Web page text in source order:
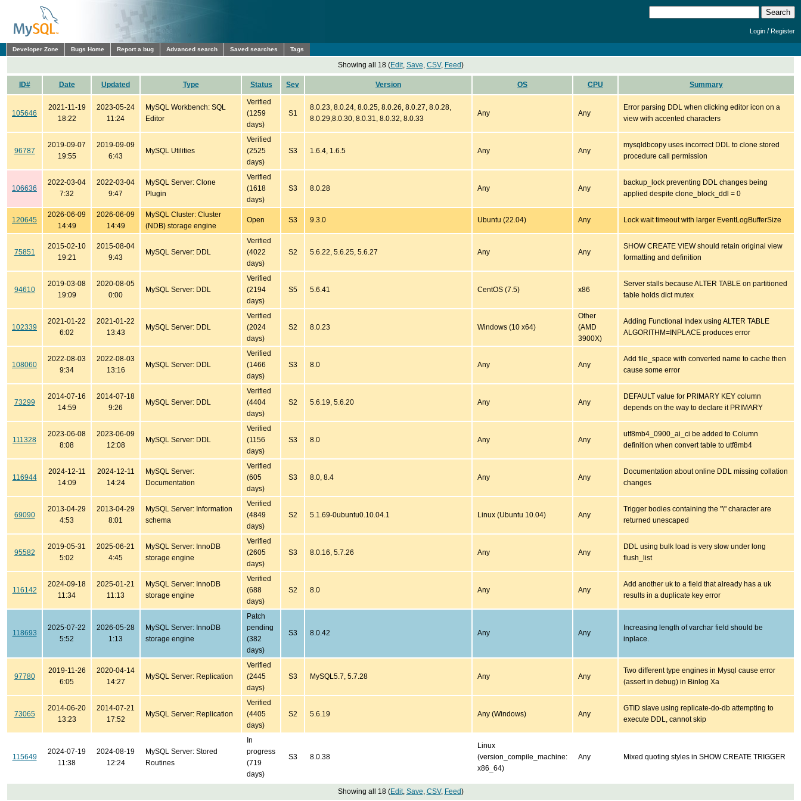
Login /Register
Developer Zone Bugs Home Report a bug Advanced search Saved searches Tags
Showing all 18 (Edit, Save, CSV, Feed)
ID# Date Updated Type Status Sev Version OS CPU Summary
105646
2021-11-19
18:22
2023-05-24
11:24
MySQL Workbench: SQL
Editor
Verified
(1259
days)
S1
8.0.23, 8.0.24, 8.0.25, 8.0.26, 8.0.27, 8.0.28,
8.0.29,8.0.30, 8.0.31, 8.0.32, 8.0.33
Any Any
Error parsing DDL when clicking editor icon on a
view with accented characters
96787
2019-09-07
19:55
2019-09-09
6:43
MySQL Utilities
Verified
(2525
days)
S3 1.6.4, 1.6.5 Any Any
mysqldbcopy uses incorrect DDL to clone stored
procedure call permission
106636
2022-03-04
7:32
2022-03-04
9:47
MySQL Server: Clone
Plugin
Verified
(1618
days)
S3 8.0.28 Any Any
backup_lock preventing DDL changes being
applied despite clone_block_ddl = 0
120645
2026-06-09
14:49
2026-06-09
14:49
MySQL Cluster: Cluster
(NDB) storage engine
Open S3 9.3.0 Ubuntu (22.04) Any Lock wait timeout with larger EventLogBufferSize
75851
2015-02-10
19:21
2015-08-04
9:43
MySQL Server: DDL
Verified
(4022
days)
S2 5.6.22, 5.6.25, 5.6.27 Any Any
SHOW CREATE VIEW should retain original view
formatting and definition
94610
2019-03-08
19:09
2020-08-05
0:00
MySQL Server: DDL
Verified
(2194
days)
S5 5.6.41 CentOS (7.5) x86
Server stalls because ALTER TABLE on partitioned
table holds dict mutex
102339
2021-01-22
6:02
2021-01-22
13:43
MySQL Server: DDL
Verified
(2024
days)
S2 8.0.23 Windows (10 x64)
Other
(AMD
3900X)
Adding Functional Index using ALTER TABLE
ALGORITHM=INPLACE produces error
108060
2022-08-03
9:34
2022-08-03
13:16
MySQL Server: DDL
Verified
(1466
days)
S3 8.0 Any Any
Add file_space with converted name to cache then
cause some error
73299
2014-07-16
14:59
2014-07-18
9:26
MySQL Server: DDL
Verified
(4404
days)
S2 5.6.19, 5.6.20 Any Any
DEFAULT value for PRIMARY KEY column
depends on the way to declare it PRIMARY
111328
2023-06-08
8:08
2023-06-09
12:08
MySQL Server: DDL
Verified
(1156
days)
S3 8.0 Any Any
utf8mb4_0900_ai_ci be added to Column
definition when convert table to utf8mb4
116944
2024-12-11
14:09
2024-12-11
14:24
MySQL Server:
Documentation
Verified
(605
days)
S3 8.0, 8.4 Any Any
Documentation about online DDL missing collation
changes
69090
2013-04-29
4:53
2013-04-29
8:01
MySQL Server: Information
schema
Verified
(4849
days)
S2 5.1.69-0ubuntu0.10.04.1 Linux (Ubuntu 10.04) Any
Trigger bodies containing the "\" character are
returned unescaped
95582
2019-05-31
5:02
2025-06-21
4:45
MySQL Server: InnoDB
storage engine
Verified
(2605
days)
S3 8.0.16, 5.7.26 Any Any
DDL using bulk load is very slow under long
flush_list
116142
2024-09-18
11:34
2025-01-21
11:13
MySQL Server: InnoDB
storage engine
Verified
(688
days)
S2 8.0 Any Any
Add another uk to a field that already has a uk
results in a duplicate key error
118693
2025-07-22
5:52
2026-05-28
1:13
MySQL Server: InnoDB
storage engine
Patch
pending
(382
days)
S3 8.0.42 Any Any
Increasing length of varchar field should be
inplace.
97780
2019-11-26
6:05
2020-04-14
14:27
MySQL Server: Replication
Verified
(2445
days)
S3 MySQL5.7, 5.7.28 Any Any
Two different type engines in Mysql cause error
(assert in debug) in Binlog Xa
73065
2014-06-20
13:23
2014-07-21
17:52
MySQL Server: Replication
Verified
(4405
days)
S2 5.6.19 Any (Windows) Any
GTID slave using replicate-do-db attempting to
execute DDL, cannot skip
115649
2024-07-19
11:38
2024-08-19
12:24
MySQL Server: Stored
Routines
In
progress
(719
days)
S3 8.0.38
Linux
(version_compile_machine:
x86_64)
Any Mixed quoting styles in SHOW CREATE TRIGGER
Showing all 18 (Edit, Save, CSV, Feed)